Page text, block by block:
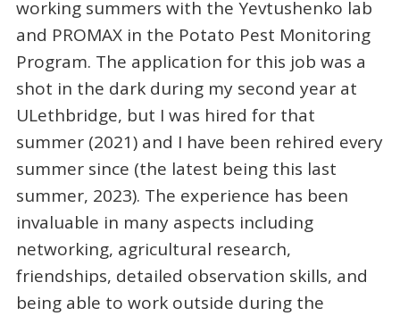
working summers with the Yevtushenko lab
and PROMAX in the Potato Pest Monitoring
Program. The application for this job was a
shot in the dark during my second year at
ULethbridge, but I was hired for that
summer (2021) and I have been rehired every
summer since (the latest being this last
summer, 2023). The experience has been
invaluable in many aspects including
networking, agricultural research,
friendships, detailed observation skills, and
being able to work outside during the